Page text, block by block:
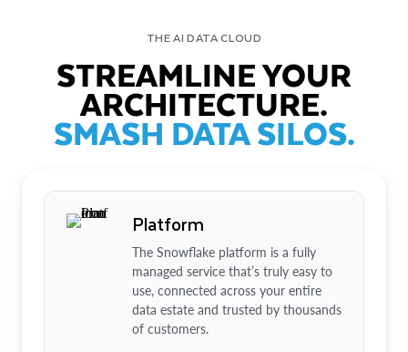
THE AI DATA CLOUD
STREAMLINE YOUR
ARCHITECTURE.
SMASH DATA SILOS.
Platform
The Snowflake platform is a fully
managed service that’s truly easy to
use, connected across your entire
data estate and trusted by thousands
of customers.